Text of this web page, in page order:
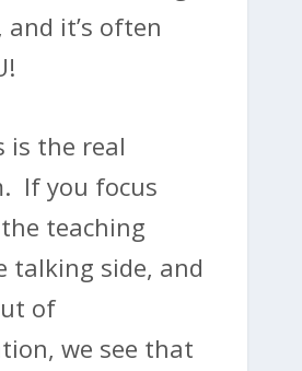
and it’s often
is the real
If you focus
teaching
talking side, and
of
we see that